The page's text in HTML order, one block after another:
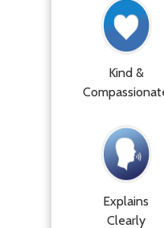
Kind &
Explains
Clearly